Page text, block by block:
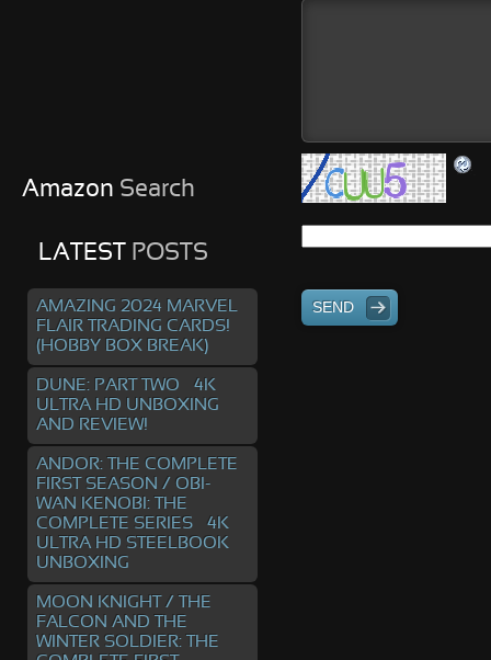
SEND
Amazon Search
LATEST POSTS
AMAZING 2024 MARVEL
FLAIR TRADING CARDS!
(HOBBY BOX BREAK)
DUNE: PART TWO – 4K
ULTRA HD UNBOXING
AND REVIEW!
ANDOR: THE COMPLETE
FIRST SEASON / OBI-
WAN KENOBI: THE
COMPLETE SERIES – 4K
ULTRA HD STEELBOOK
UNBOXING
MOON KNIGHT / THE
FALCON AND THE
WINTER SOLDIER: THE